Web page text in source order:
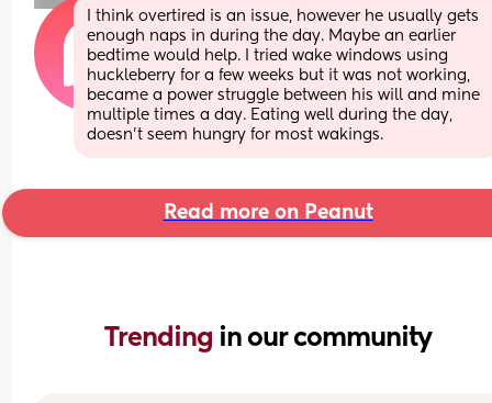
I think overtired is an issue, however he usually gets
enough naps in during the day. Maybe an earlier
bedtime would help. I tried wake windows using
huckleberry for a few weeks but it was not working,
became a power struggle between his will and mine
multiple times a day. Eating well during the day,
doesn’t seem hungry for most wakings.
Read more on Peanut
Trending in our community